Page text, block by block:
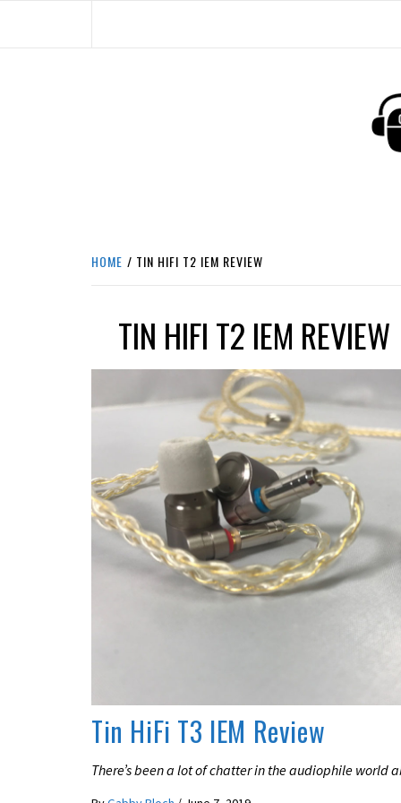
HOME TIN HIFI T2 IEM REVIEW
TIN HIFI T2 IEM REVIEW
Tin HiFi T3 IEM Review
There’s been a lot of chatter in the audiophile world